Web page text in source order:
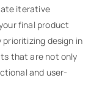
iterative
final product
prioritizing design in
that are not only
and user-